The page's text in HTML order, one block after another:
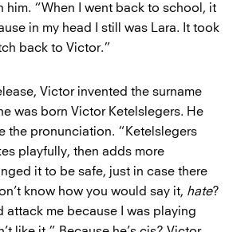
him. “When I went back to school, it
in my head I still was Lara. It took
back to Victor.”
Victor invented the surname
was born Victor Ketelslegers. He
the pronunciation. “Ketelslegers
playfully, then adds more
it to be safe, just in case there
know how you would say it, hate?
attack me because I was playing